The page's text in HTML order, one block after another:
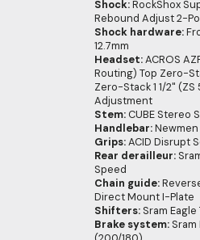
Shock:RockShox
Rebound Adjust 2-
Shock hardware:
12.7mm
Headset:ACROS
Routing) Top Zero-
Zero-Stack 1 1/2"
Adjustment
Stem:CUBE Stereo
Handlebar:Newmen
Grips:ACID Disrupt
Rear derailleur:
Speed
Chain guide:
Direct Mount I-Plate
Shifters: Sram
Brake system: Sram